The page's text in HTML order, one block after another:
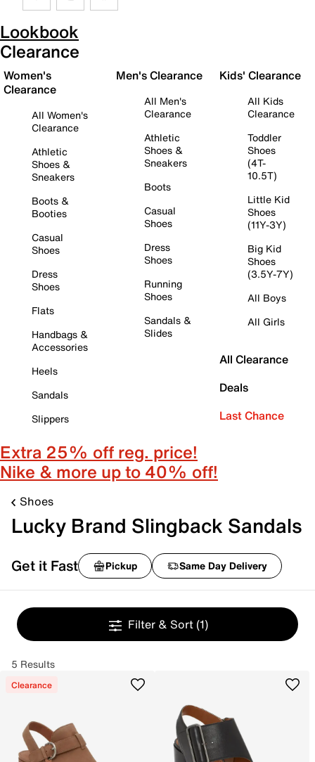
Lookbook
Clearance
Women's
Clearance
All Women's
Clearance
Athletic
Shoes &
Sneakers
Boots &
Booties
Casual
Shoes
Dress
Shoes
Flats
Handbags &
Accessories
Heels
Sandals
Slippers
Men's Clearance
All Men's
Clearance
Athletic
Shoes &
Sneakers
Boots
Casual
Shoes
Dress
Shoes
Running
Shoes
Sandals &
Slides
Kids' Clearance
All Kids
Clearance
Toddler
Shoes
(4T-
10.5T)
Little Kid
Shoes
(11Y-3Y)
Big Kid
Shoes
(3.5Y-7Y)
All Boys
All Girls
All Clearance
Deals
Last Chance
Extra 25% off reg. price!
Nike & more up to 40% off!
Shoes
Lucky Brand Slingback Sandals
Get it Fast Pickup Same Day Delivery
Filter & Sort (1)
5 Results
Clearance